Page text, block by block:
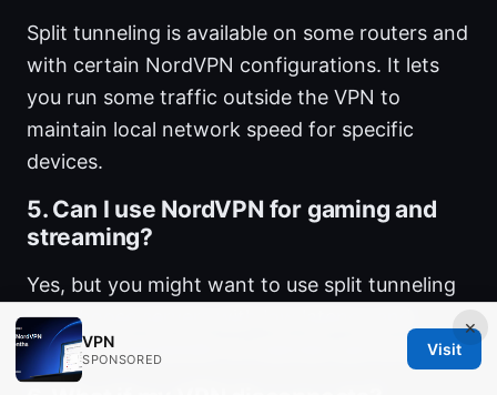
Split tunneling is available on some routers and
with certain NordVPN configurations. It lets
you run some traffic outside the VPN to
maintain local network speed for specific
devices.
5. Can I use NordVPN for gaming and
streaming?
Yes, but you might want to use split tunneling
and choose servers with low latency and
sufficient bandwidth to maintain performance.
×
VPN
SPONSORED
Visit